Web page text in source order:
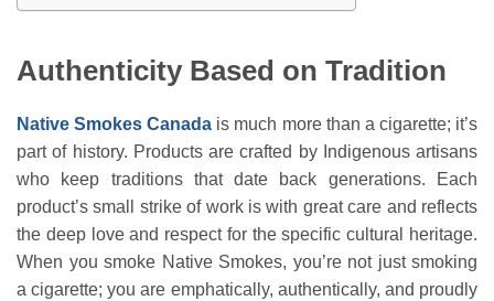
Authenticity Based on Tradition
Native Smokes Canada is much more than a cigarette; it’s
part of history. Products are crafted by Indigenous artisans
who keep traditions that date back generations. Each
product’s small strike of work is with great care and reflects
the deep love and respect for the specific cultural heritage.
When you smoke Native Smokes, you’re not just smoking
a cigarette; you are emphatically, authentically, and proudly